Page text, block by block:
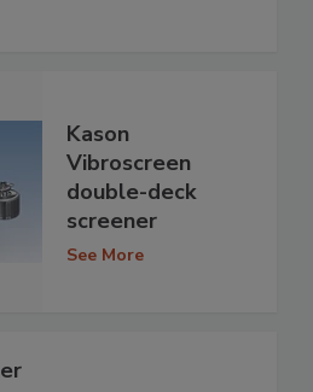
Kason
Vibroscreen
double-deck
screener
See More